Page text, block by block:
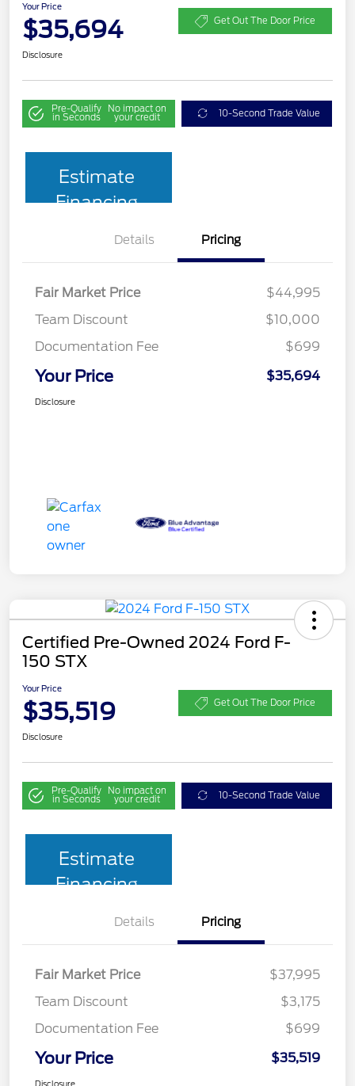
Your Price
$35,694 Get Out The Door Price
Disclosure
Pre-Qualify
in Seconds
No impact on
your credit 10-Second Trade Value
Estimate
Financing
Details Pricing
Fair Market Price
$44,995
Team Discount
$10,000
Documentation Fee
$699
Your Price $35,694
Disclosure
Certified Pre-Owned 2024 Ford F-
150 STX
Your Price
$35,519 Get Out The Door Price
Disclosure
Pre-Qualify
in Seconds
No impact on
your credit 10-Second Trade Value
Estimate
Financing
Details Pricing
Fair Market Price
$37,995
Team Discount
$3,175
Documentation Fee
$699
Your Price $35,519
Disclosure